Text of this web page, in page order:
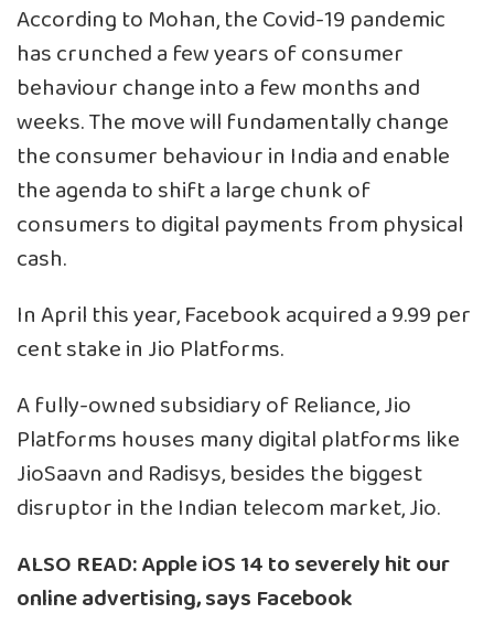
According to Mohan, the Covid-19 pandemic
has crunched a few years of consumer
behaviour change into a few months and
weeks. The move will fundamentally change
the consumer behaviour in India and enable
the agenda to shift a large chunk of
consumers to digital payments from physical
cash.
In April this year, Facebook acquired a 9.99 per
cent stake in Jio Platforms.
A fully-owned subsidiary of Reliance, Jio
Platforms houses many digital platforms like
JioSaavn and Radisys, besides the biggest
disruptor in the Indian telecom market, Jio.
ALSO READ:Apple iOS 14 to severely hit our
online advertising, says Facebook